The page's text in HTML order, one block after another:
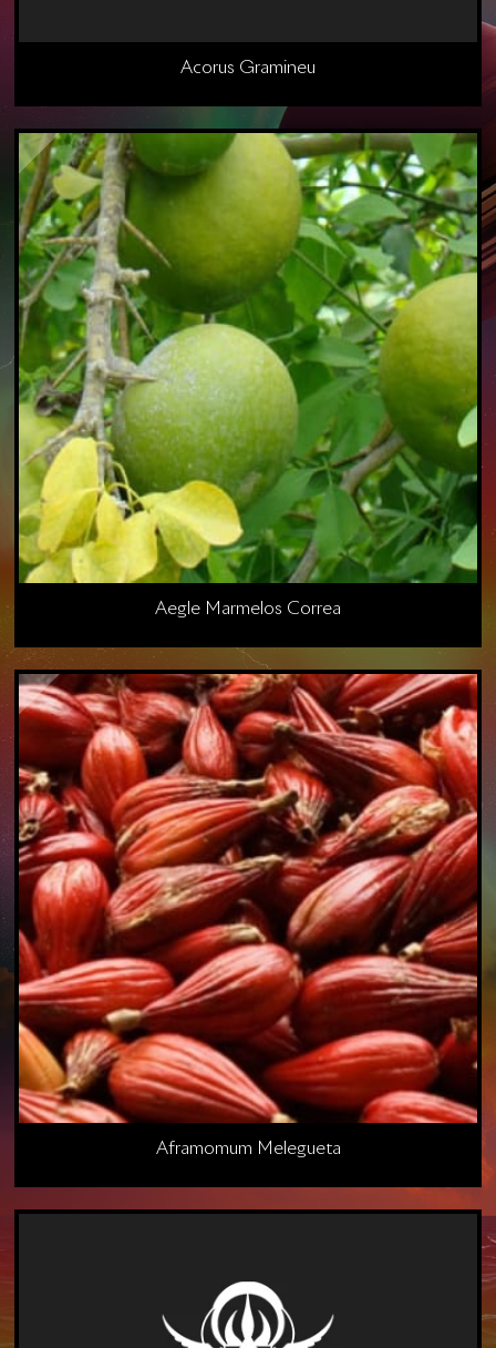
Acorus Gramineu
Aegle Marmelos Correa
Aframomum Melegueta